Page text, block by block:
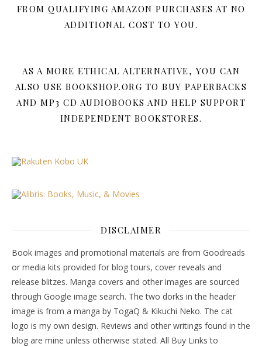
FROM QUALIFYING AMAZON PURCHASES AT NO
ADDITIONAL COST TO YOU.
AS A MORE ETHICAL ALTERNATIVE, YOU CAN
ALSO USE BOOKSHOP.ORG TO BUY PAPERBACKS
AND MP3 CD AUDIOBOOKS AND HELP SUPPORT
INDEPENDENT BOOKSTORES.
DISCLAIMER
Book images and promotional materials are from Goodreads
or media kits provided for blog tours, cover reveals and
release blitzes. Manga covers and other images are sourced
through Google image search. The two dorks in the header
image is from a manga by TogaQ & Kikuchi Neko. The cat
logo is my own design. Reviews and other writings found in the
blog are mine unless otherwise stated. All Buy Links to